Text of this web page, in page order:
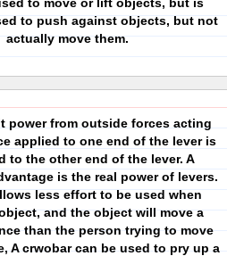
to push against objects, but not
actually move them.
power from outside forces acting
applied to one end of the lever is
to the other end of the lever. A
is the real power of levers.
less effort to be used when
and the object will move a
than the person trying to move
A crwobar can be used to pry up a